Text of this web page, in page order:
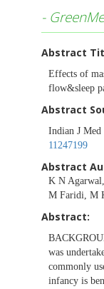
-
Abstract
Effects of
flow&sleep
Abstract
Indian J Med
11247199
Abstract
K N
M Faridi, M
Abstract:
was
commonly
infancy is